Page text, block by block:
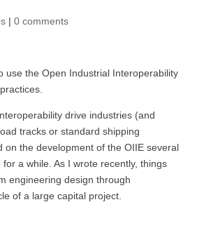
|0 comments
the Open Industrial Interoperability
drive industries (and
tracks or standard shipping
the development of the OIIE several
a while. As I wrote recently, things
engineering design through
of a large capital project.